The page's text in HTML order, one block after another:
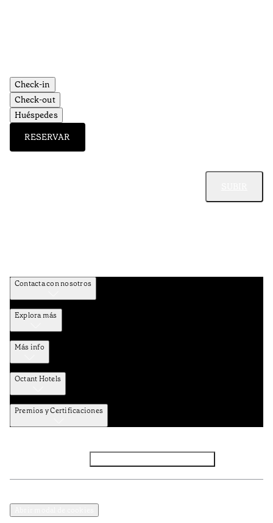
Check-in
Check-out
Huéspedes
RESERVAR
Contacta con nosotros
Explora más
Más info
Octant Hotels
Premios y Certificaciones